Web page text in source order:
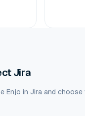
Jira
Enjo in Jira and